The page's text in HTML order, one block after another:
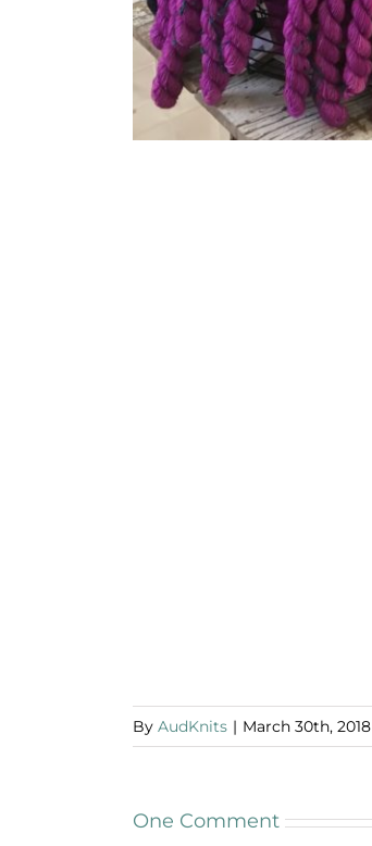
By AudKnits | March 30th, 2018
One Comment